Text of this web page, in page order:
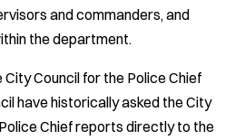
and commanders, and
the department.
Council for the Police Chief
have historically asked the City
Chief reports directly to the